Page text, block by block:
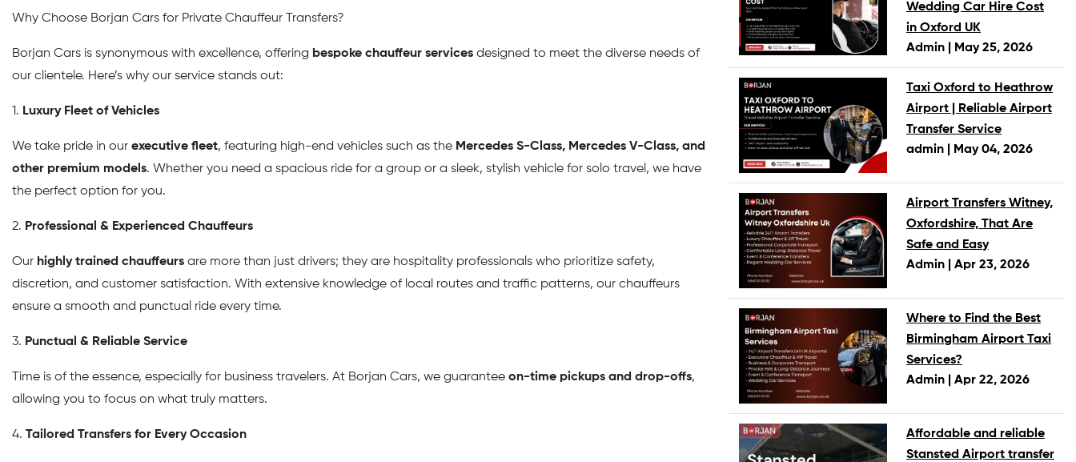
Why Choose Borjan Cars for Private Chauffeur Transfers?
Borjan Cars is synonymous with excellence, offering bespoke chauffeur services designed to meet the diverse needs of
our clientele. Here’s why our service stands out:
1. Luxury Fleet of Vehicles
We take pride in our executive fleet, featuring high-end vehicles such as the Mercedes S-Class, Mercedes V-Class, and
other premium models. Whether you need a spacious ride for a group or a sleek, stylish vehicle for solo travel, we have
the perfect option for you.
2. Professional & Experienced Chauffeurs
Our highly trained chauffeurs are more than just drivers; they are hospitality professionals who prioritize safety,
discretion, and customer satisfaction. With extensive knowledge of local routes and traffic patterns, our chauffeurs
ensure a smooth and punctual ride every time.
3. Punctual & Reliable Service
Time is of the essence, especially for business travelers. At Borjan Cars, we guarantee on-time pickups and drop-offs,
allowing you to focus on what truly matters.
4. Tailored Transfers for Every Occasion
Wedding Car Hire Cost
in Oxford UK
Admin |
May 25, 2026
Taxi Oxford to Heathrow
Airport | Reliable Airport
Transfer Service
admin |
May 04, 2026
Airport Transfers Witney,
Oxfordshire, That Are
Safe and Easy
Admin | Apr 23, 2026
Where to Find the Best
Birmingham Airport Taxi
Services?
Admin | Apr 22, 2026
Affordable and reliable
Stansted Airport transfer